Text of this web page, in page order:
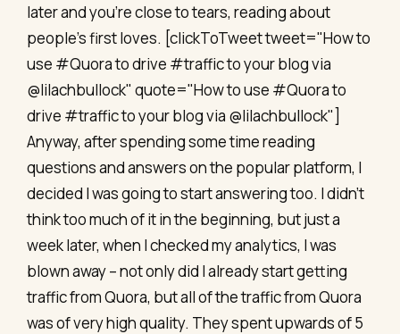
later and you’re close to tears, reading about
people’s first loves. [clickToTweet tweet="How to
use #Quora to drive #traffic to your blog via
@lilachbullock" quote="How to use #Quora to
drive #traffic to your blog via @lilachbullock"]
Anyway, after spending some time reading
questions and answers on the popular platform, I
decided I was going to start answering too. I didn’t
think too much of it in the beginning, but just a
week later, when I checked my analytics, I was
blown away – not only did I already start getting
traffic from Quora, but all of the traffic from Quora
was of very high quality. They spent upwards of 5